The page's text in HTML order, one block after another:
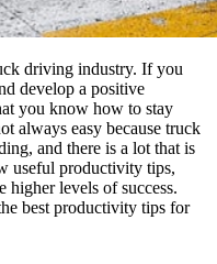
driving industry. If you
develop a positive
you know how to stay
always easy because truck
and there is a lot that is
useful productivity tips,
levels of success.
best productivity tips for